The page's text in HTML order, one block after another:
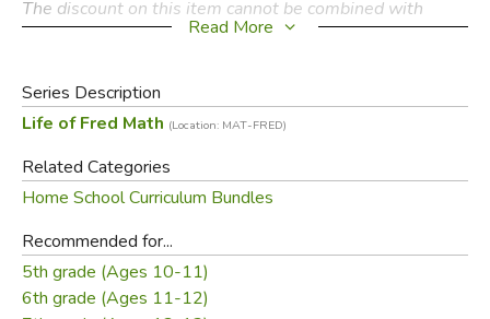
The discount on this item cannot be combined with
other discounts or specials. Used items disqualify a kit
discount amount.
Read More
Series Description
Life of Fred Math (Location: MAT-FRED)
Related Categories
Home School Curriculum Bundles
Recommended for...
5th grade (Ages 10-11)
6th grade (Ages 11-12)